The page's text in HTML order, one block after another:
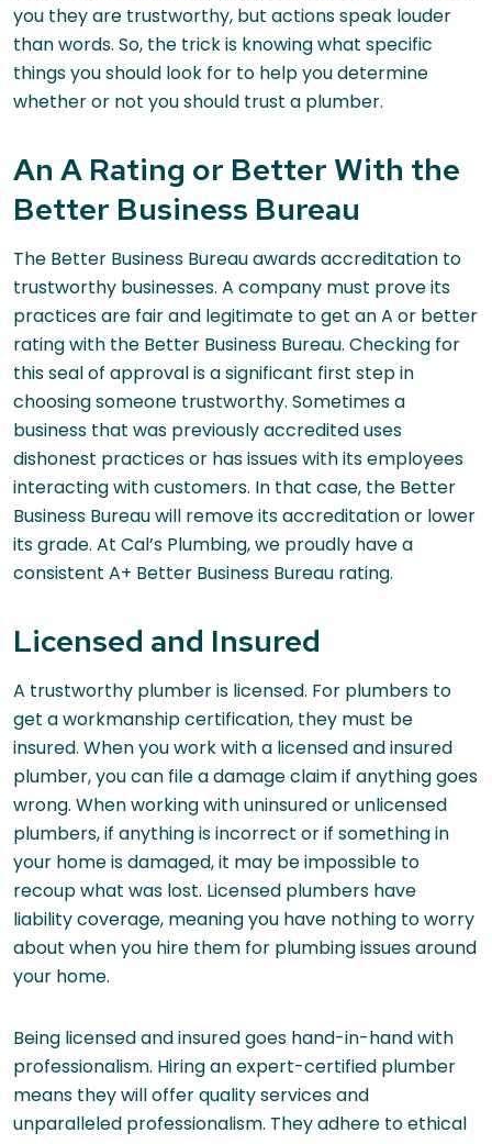
you they are trustworthy, but actions speak louder
than words. So, the trick is knowing what specific
things you should look for to help you determine
whether or not you should trust a plumber.
An A Rating or Better With the
Better Business Bureau
The Better Business Bureau awards accreditation to
trustworthy businesses. A company must prove its
practices are fair and legitimate to get an A or better
rating with the Better Business Bureau. Checking for
this seal of approval is a significant first step in
choosing someone trustworthy. Sometimes a
business that was previously accredited uses
dishonest practices or has issues with its employees
interacting with customers. In that case, the Better
Business Bureau will remove its accreditation or lower
its grade. At Cal’s Plumbing, we proudly have a
consistent A+ Better Business Bureau rating.
Licensed and Insured
A trustworthy plumber is licensed. For plumbers to
get a workmanship certification, they must be
insured. When you work with a licensed and insured
plumber, you can file a damage claim if anything goes
wrong. When working with uninsured or unlicensed
plumbers, if anything is incorrect or if something in
your home is damaged, it may be impossible to
recoup what was lost. Licensed plumbers have
liability coverage, meaning you have nothing to worry
about when you hire them for plumbing issues around
your home.
Being licensed and insured goes hand-in-hand with
professionalism. Hiring an expert-certified plumber
means they will offer quality services and
unparalleled professionalism. They adhere to ethical